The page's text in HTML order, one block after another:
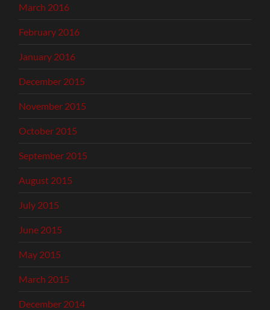
March 2016
February 2016
January 2016
December 2015
November 2015
October 2015
September 2015
August 2015
July 2015
June 2015
May 2015
March 2015
December 2014